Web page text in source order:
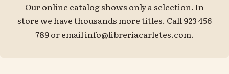
Our online catalog shows only a selection. In
store we have thousands more titles. Call 923 456
789 or emailinfo@libreriacarletes.com.